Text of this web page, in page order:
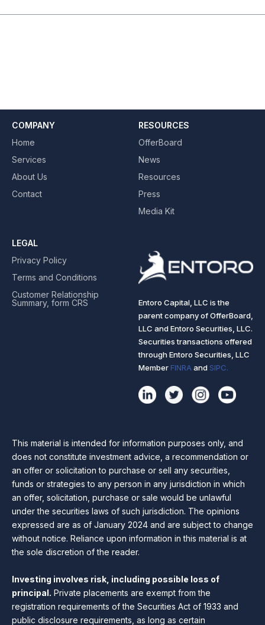
Entoro Capital, LLC is the
parent company of OfferBoard,
LLC and Entoro Securities, LLC.
Securities transactions offered
through Entoro Securities, LLC
Member FINRA and SIPC.
COMPANY
Home
Services
About Us
Contact
RESOURCES
OfferBoard
News
Resources
Press
Media Kit
LEGAL
Privacy Policy
Terms and Conditions
Customer Relationship
Summary, form CRS
This material is intended for information purposes only, and
does not constitute investment advice, a recommendation or
an offer or solicitation to purchase or sell any securities,
funds or strategies to any person in any jurisdiction in which
an offer, solicitation, purchase or sale would be unlawful
under the securities laws of such jurisdiction. The opinions
expressed are as of January 2024 and are subject to change
without notice. Reliance upon information in this material is at
the sole discretion of the reader.
Investing involves risk, including possible loss of
principal. Private placements are exempt from the
registration requirements of the Securities Act of 1933 and
public disclosure requirements, as long as certain